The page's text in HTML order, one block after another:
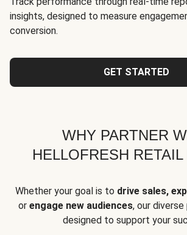
insights, designed to measure
conversion.
GET STARTED
WHY PARTNER
HELLOFRESH
Whether your goal is to drive sales,
or engage new audiences, our
designed to support your